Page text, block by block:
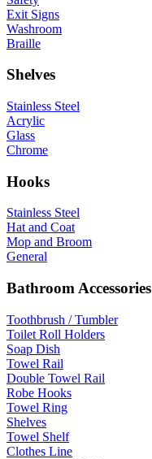
Exit Signs
Washroom
Braille
Shelves
Stainless Steel
Acrylic
Glass
Chrome
Hooks
Stainless Steel
Hat and Coat
Mop and Broom
General
Bathroom Accessories
Toothbrush / Tumbler
Toilet Roll Holders
Soap Dish
Towel Rail
Double Towel Rail
Robe Hooks
Towel Ring
Shelves
Towel Shelf
Clothes Line